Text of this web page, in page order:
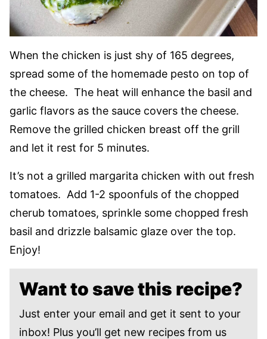
When the chicken is just shy of 165 degrees,
spread some of the homemade pesto on top of
the cheese. The heat will enhance the basil and
garlic flavors as the sauce covers the cheese.
Remove the grilled chicken breast off the grill
and let it rest for 5 minutes.
It’s not a grilled margarita chicken with out fresh
tomatoes. Add 1-2 spoonfuls of the chopped
cherub tomatoes, sprinkle some chopped fresh
basil and drizzle balsamic glaze over the top.
Enjoy!
Want to save this recipe?
Just enter your email and get it sent to your
inbox! Plus you’ll get new recipes from us